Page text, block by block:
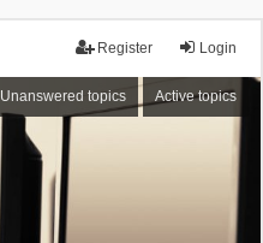
Login
Register
Unanswered topics Active topics